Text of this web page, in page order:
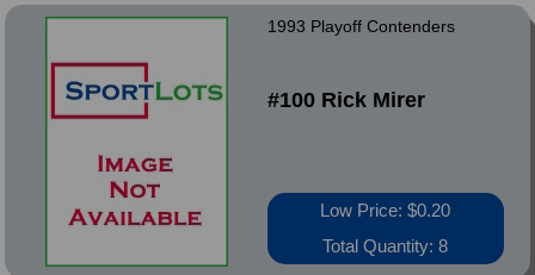
1993 Playoff Contenders
#100 Rick Mirer
Low Price: $0.20
Total Quantity: 8